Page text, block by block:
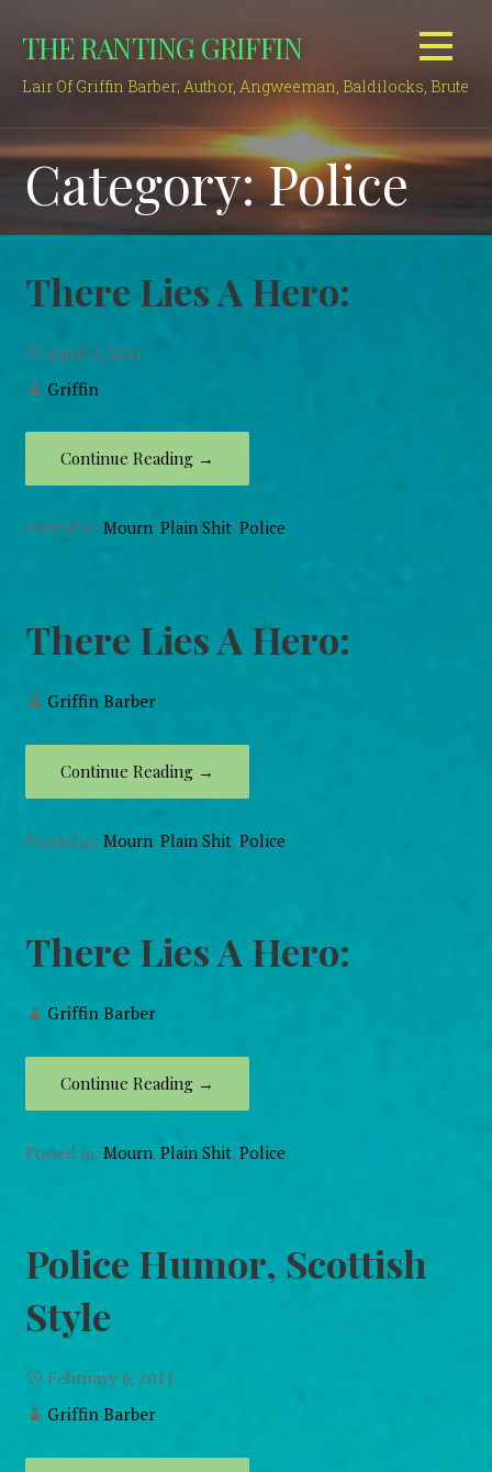
THE RANTING GRIFFIN
Lair Of Griffin Barber; Author, Angweeman, Baldilocks, Brute
Category: Police
There Lies A Hero:
April 5, 2011
Griffin
Continue Reading →
Posted in:Mourn,Plain Shit,Police
There Lies A Hero:
Griffin Barber
Continue Reading →
Posted in:Mourn,Plain Shit,Police
There Lies A Hero:
Griffin Barber
Continue Reading →
Posted in:Mourn,Plain Shit,Police
Police Humor, Scottish
Style
February 6, 2011
Griffin Barber